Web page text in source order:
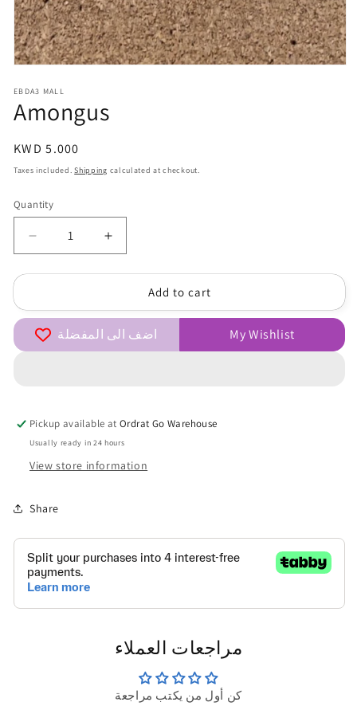
1
in
modal
EBDA3 MALL
Amongus
Regular
price
KWD 5.000
Taxes included.Shipping calculated at checkout.
Quantity
Quantity
Decrease
quantity
for
Increase
quantity
for
AmongusAdd to cart
اضف الى المفضلة My Wishlist
Pickup available atOrdrat Go Warehouse
Usually ready in 24 hours
View store information
Share
مراجعات العملاء
كن أول من يكتب مراجعة